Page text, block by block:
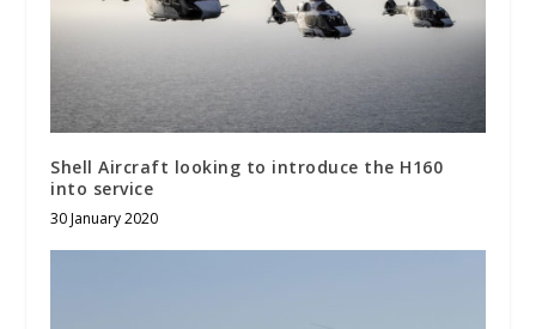
Shell Aircraft looking to introduce the H160
into service
30 January 2020